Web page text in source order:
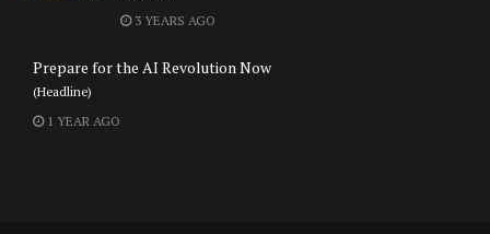
3 YEARS AGO
Prepare for the AI Revolution Now
(Headline)
1 YEAR AGO